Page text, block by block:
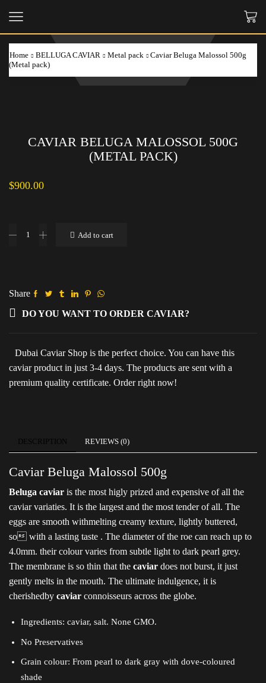
Home BELLUGA CAVIAR Metal pack
Caviar Beluga Malossol 500g
(Metal pack)
CAVIAR BELUGA MALOSSOL 500G
(METAL PACK)
$900.00
Beluga
quantity
Add to cart
Share
DO YOU WANT TO ORDER CAVIAR?
Dubai Caviar Shop is the perfect choice. You can have this
caviar product in just 3-4 days. The products are sent with a
premium quality certificate. Order right now!
DESCRIPTION REVIEWS (0)
Caviar Beluga Malossol 500g
Beluga caviar is the most higly prized and expensive of all the
caviar variaties. It is the largest and the most tender of all. The
eggs are smooth withmelting creamy texture, lightly buttered,
so with a lasting taste . The diameter of the roe can reach up to
4.0mm. their colour varies from subtle light to dark pearl grey.
The membrane is so thin that the caviar does not burst, it just
gently melts in the mouth. The ultimate indulgence, it is
cherishedby caviar connoisseurs across the globe.
Ingredients: caviar, salt. None GMO.
No Preservatives
Grain colour: From pearl to dark gray with dove-coloured
shade